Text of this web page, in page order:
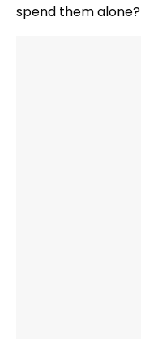
spend them alone?